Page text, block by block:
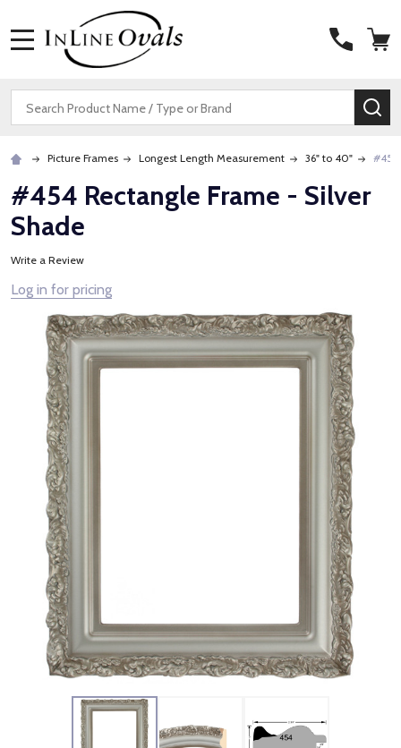
Search
Picture Frames Longest Length Measurement 36" to 40" #454
#454 Rectangle Frame - Silver
Shade
Write a Review
Log in for pricing